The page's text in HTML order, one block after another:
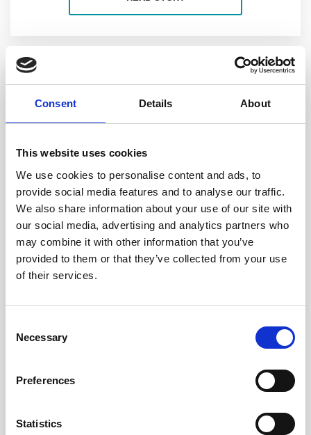
Consent Details About
This website uses cookies
We use cookies to personalise content and ads, to
provide social media features and to analyse our traffic.
We also share information about your use of our site with
our social media, advertising and analytics partners who
may combine it with other information that you’ve
provided to them or that they’ve collected from your use
of their services.
Selection
Necessary
Preferences
Statistics
Organ Donation Week